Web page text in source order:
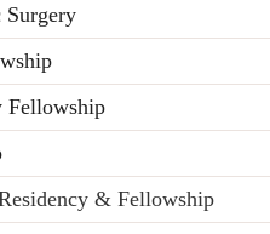
Fellowship
& Fellowship